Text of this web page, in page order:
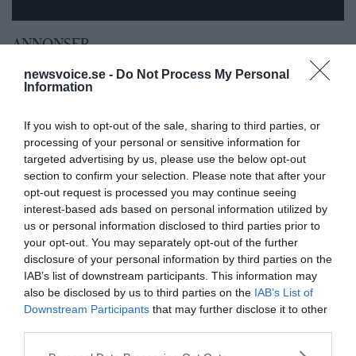
newsvoice.se - Do Not Process My Personal
Information
If you wish to opt-out of the sale, sharing to third parties, or
processing of your personal or sensitive information for
targeted advertising by us, please use the below opt-out
section to confirm your selection. Please note that after your
opt-out request is processed you may continue seeing
interest-based ads based on personal information utilized by
us or personal information disclosed to third parties prior to
your opt-out. You may separately opt-out of the further
disclosure of your personal information by third parties on the
IAB’s list of downstream participants. This information may
also be disclosed by us to third parties on the IAB’s List of
Downstream Participants that may further disclose it to other
ANNONSER